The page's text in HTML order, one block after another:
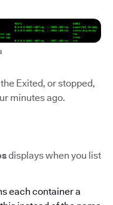
Exited, or stopped,
minutes ago.
displays when you list
each container a